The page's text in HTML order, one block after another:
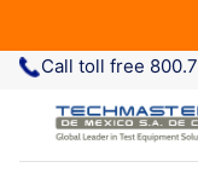
Call toll free